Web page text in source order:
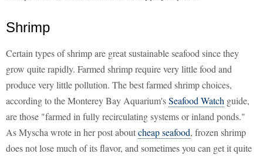
Shrimp
Certain types of shrimp are great sustainable seafood since they
grow quite rapidly. Farmed shrimp require very little food and
produce very little pollution. The best farmed shrimp choices,
according to the Monterey Bay Aquarium'sSeafood Watch guide,
are those "farmed in fully recirculating systems or inland ponds."
As Myscha wrote in her post aboutcheap seafood, frozen shrimp
does not lose much of its flavor, and sometimes you can get it quite